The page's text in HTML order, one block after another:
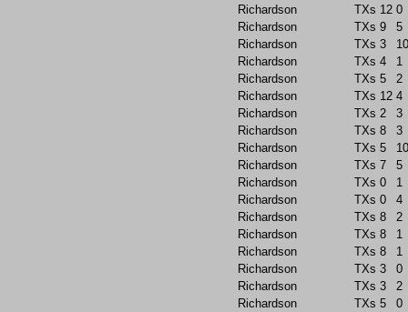
Richardson
TXs 12 0
Richardson
TXs 9
5
Richardson
TXs 3
10
Richardson
TXs 4
1
Richardson
TXs 5
2
Richardson
TXs 12 4
Richardson
TXs 2
3
Richardson
TXs 8
3
Richardson
TXs 5
10
Richardson
TXs 7
5
Richardson
TXs 0
1
Richardson
TXs 0
4
Richardson
TXs 8
2
Richardson
TXs 8
1
Richardson
TXs 8
1
Richardson
TXs 3
0
Richardson
TXs 3
2
Richardson
TXs 5
0